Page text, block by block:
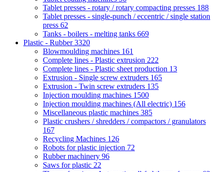
Tablet presses - rotary / rotary compacting presses 188
Tablet presses - single-punch / eccentric / single station
press 62
Tanks - boilers - melting tanks 669
Plastic - Rubber3320
Blowmoulding machines 161
Complete lines - Plastic extrusion 222
Complete lines - Plastic sheet production 13
Extrusion - Single screw extruders 165
Extrusion - Twin screw extruders 135
Injection moulding machines 1500
Injection moulding machines (All electric) 156
Miscellaneous plastic machines 385
Plastic crushers / shredders / compactors / granulators
167
Recycling Machines 126
Robots for plastic injection 72
Rubber machinery 96
Saws for plastic 22